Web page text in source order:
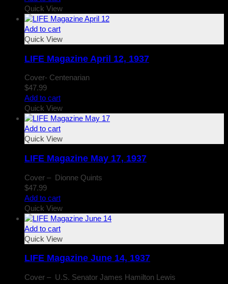
Quick View
Add to cart
Quick View
LIFE Magazine April 12, 1937
Cover- Centenarian
$47.99
Add to cart
Quick View
Add to cart
Quick View
LIFE Magazine May 17, 1937
Cover – Dionne Quints
$47.99
Add to cart
Quick View
Add to cart
Quick View
LIFE Magazine June 14, 1937
Cover – U.S. Senator James Hamilton Lewis